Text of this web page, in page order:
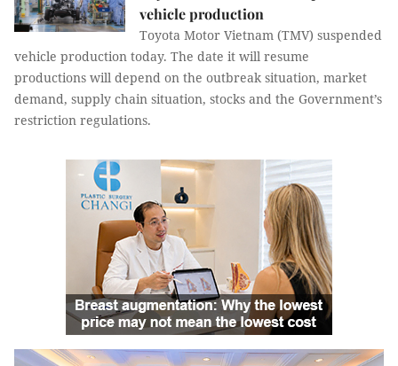
vehicle production
Toyota Motor Vietnam (TMV) suspended
vehicle production today. The date it will resume
productions will depend on the outbreak situation, market
demand, supply chain situation, stocks and the Government’s
restriction regulations.